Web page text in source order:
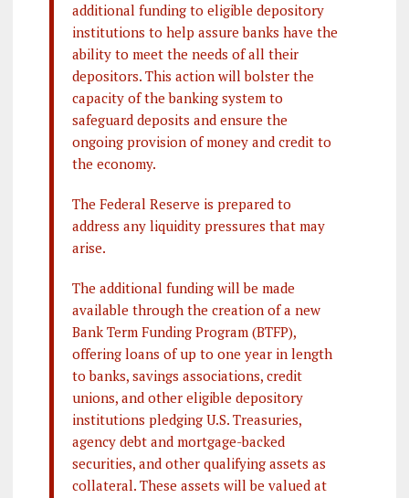
additional funding to eligible depository
institutions to help assure banks have the
ability to meet the needs of all their
depositors. This action will bolster the
capacity of the banking system to
safeguard deposits and ensure the
ongoing provision of money and credit to
the economy.
The Federal Reserve is prepared to
address any liquidity pressures that may
arise.
The additional funding will be made
available through the creation of a new
Bank Term Funding Program (BTFP),
offering loans of up to one year in length
to banks, savings associations, credit
unions, and other eligible depository
institutions pledging U.S. Treasuries,
agency debt and mortgage-backed
securities, and other qualifying assets as
collateral. These assets will be valued at